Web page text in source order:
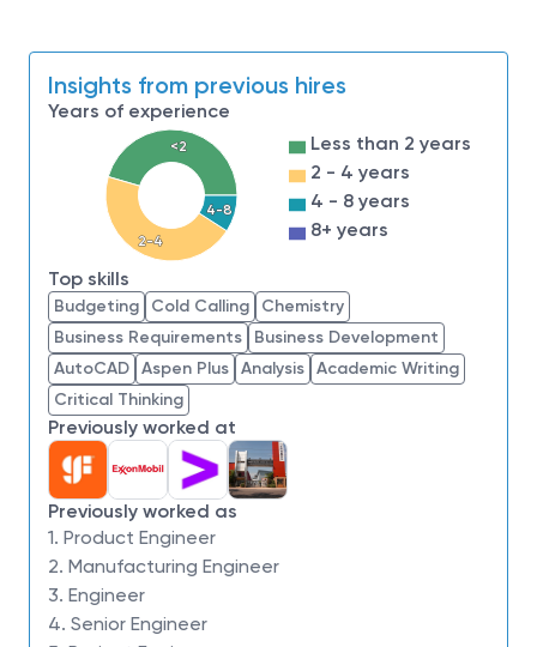
analyse, identify and communicate opportunity
for improvement to achieve Best-in-Class
product cycle time.
Build analytical capability to improve NPI line
efficiency through automation, interactive
software/ interface, and innovative products
Optimize site inventory management through
analytic methodology and education.
Align business process, optimizing state-of-the-
art scheduling logic, and setting up leading
production report and indices.
Job Requirements,
Qualifications/Experien
ce
Bachelor’s or advanced degree in Engineering
or Science is required
Insights from previous hires
Years of experience
<2
2-4
4-8
Less than 2 years
2 - 4 years
4 - 8 years
8+ years
Top skills
Budgeting Cold Calling
Chemistry
Business Requirements
Business Development
AutoCAD Aspen Plus Analysis Academic Writing
Critical Thinking
Previously worked at
Previously worked as
1. Product Engineer
2. Manufacturing Engineer
3. Engineer
4. Senior Engineer